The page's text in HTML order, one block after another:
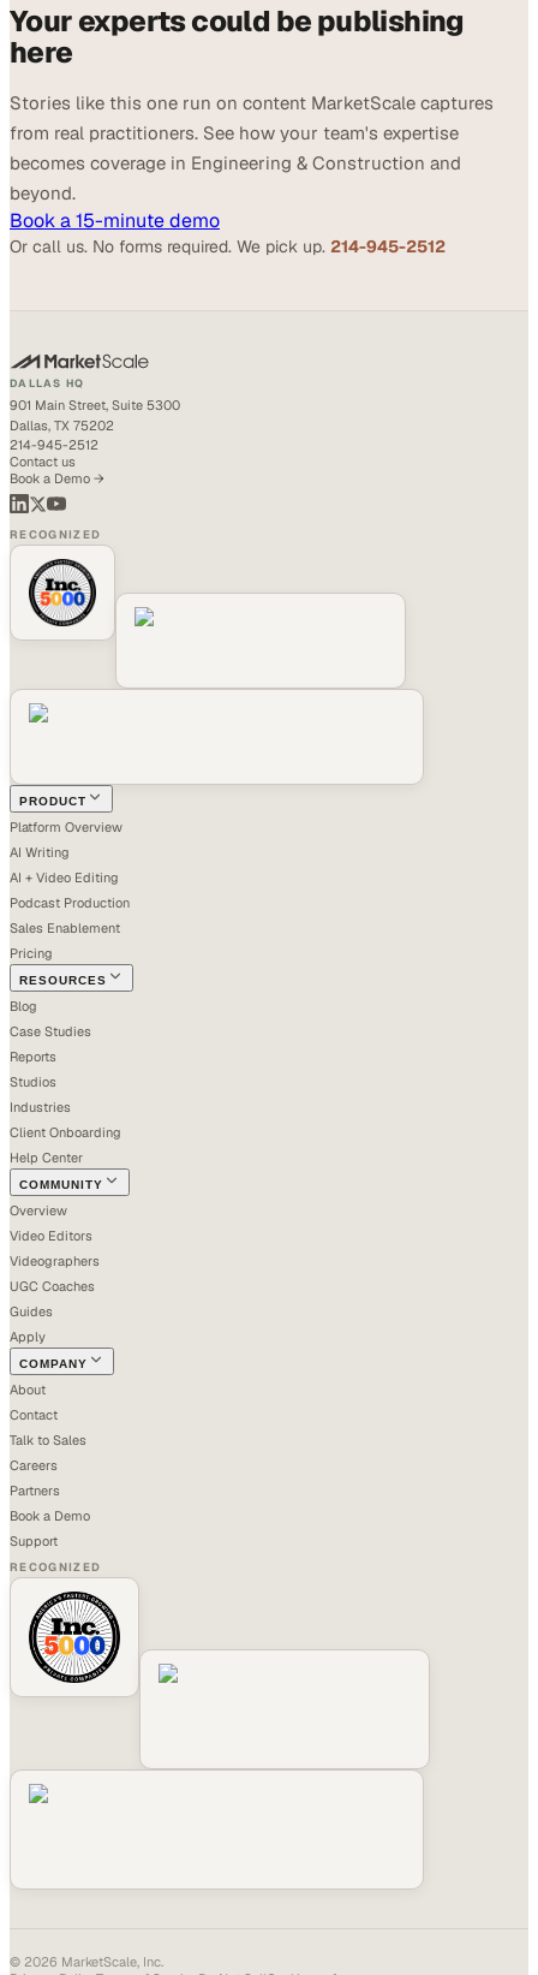
Your experts could be publishing
here
Stories like this one run on content MarketScale captures
from real practitioners. See how your team's expertise
becomes coverage in Engineering & Construction and
beyond.
Book a 15-minute demo
Or call us. No forms required. We pick up. 214-945-2512
DALLAS HQ
901 Main Street, Suite 5300
Dallas, TX 75202
214-945-2512
Contact us
Book a Demo →
RECOGNIZED
PRODUCT
Platform Overview
AI Writing
AI + Video Editing
Podcast Production
Sales Enablement
Pricing
RESOURCES
Blog
Case Studies
Reports
Studios
Industries
Client Onboarding
Help Center
COMMUNITY
Overview
Video Editors
Videographers
UGC Coaches
Guides
Apply
COMPANY
About
Contact
Talk to Sales
Careers
Partners
Book a Demo
Support
RECOGNIZED
© 2026 MarketScale, Inc.